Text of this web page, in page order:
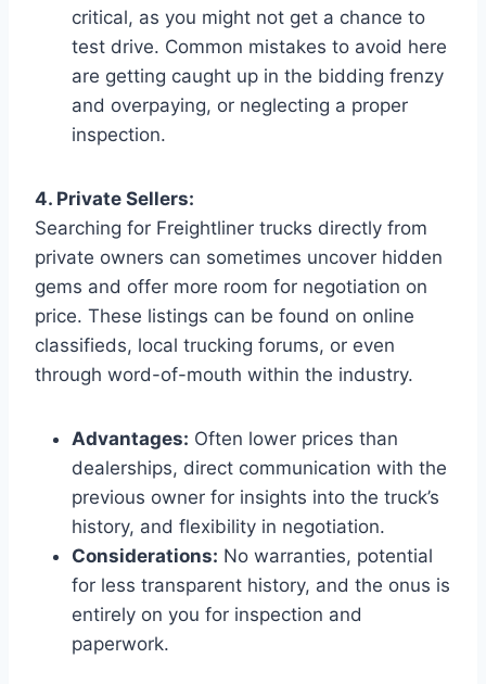
critical, as you might not get a chance to
test drive. Common mistakes to avoid here
are getting caught up in the bidding frenzy
and overpaying, or neglecting a proper
inspection.
4. Private Sellers:
Searching for Freightliner trucks directly from
private owners can sometimes uncover hidden
gems and offer more room for negotiation on
price. These listings can be found on online
classifieds, local trucking forums, or even
through word-of-mouth within the industry.
Advantages: Often lower prices than
dealerships, direct communication with the
previous owner for insights into the truck’s
history, and flexibility in negotiation.
Considerations: No warranties, potential
for less transparent history, and the onus is
entirely on you for inspection and
paperwork.